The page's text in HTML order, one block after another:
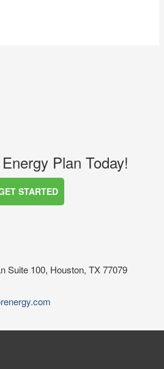
Plan Today!
Suite 100, Houston, TX 77079